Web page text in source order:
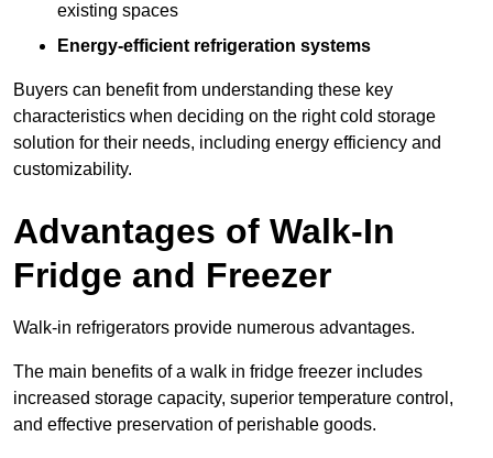
existing spaces
Energy-efficient refrigeration systems
Buyers can benefit from understanding these key
characteristics when deciding on the right cold storage
solution for their needs, including energy efficiency and
customizability.
Advantages of Walk-In
Fridge and Freezer
Walk-in refrigerators provide numerous advantages.
The main benefits of a walk in fridge freezer includes
increased storage capacity, superior temperature control,
and effective preservation of perishable goods.